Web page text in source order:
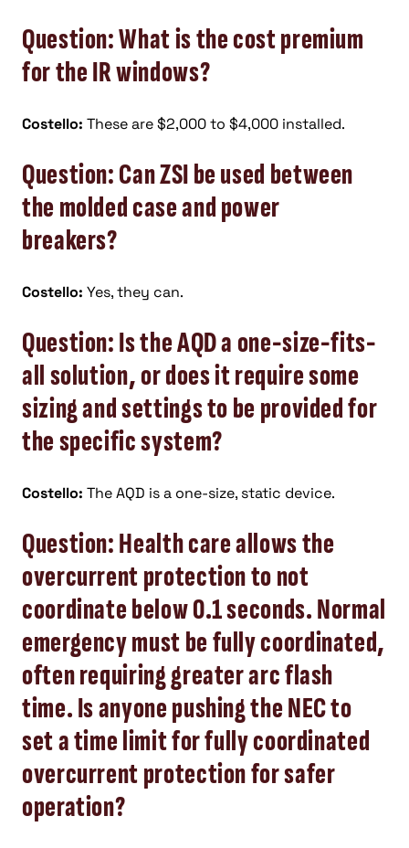
Question: What is the cost premium
for the IR windows?
Costello: These are $2,000 to $4,000 installed.
Question: Can ZSI be used between
the molded case and power
breakers?
Costello: Yes, they can.
Question: Is the AQD a one-size-fits-
all solution, or does it require some
sizing and settings to be provided for
the specific system?
Costello: The AQD is a one-size, static device.
Question: Health care allows the
overcurrent protection to not
coordinate below 0.1 seconds. Normal
emergency must be fully coordinated,
often requiring greater arc flash
time. Is anyone pushing the NEC to
set a time limit for fully coordinated
overcurrent protection for safer
operation?